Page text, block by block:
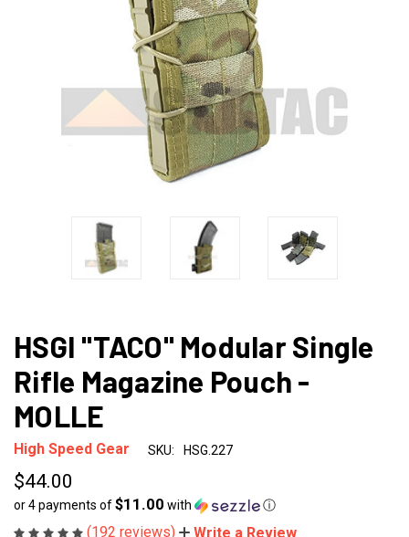
HSGI "TACO" Modular Single
Rifle Magazine Pouch -
MOLLE
High Speed Gear SKU: HSG.227
$44.00
or 4 payments of$11.00 with ⓘ
(192 reviews) Write a Review